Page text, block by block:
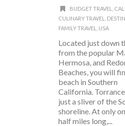
BUDGET TRAVEL
CULINARY TRAVEL
FAMILY TRAVEL
USA
Located just down
from the popular
Hermosa, and
Beaches, you will
beach in Southern
California.
just a sliver of the
shoreline. At only
half miles long,...